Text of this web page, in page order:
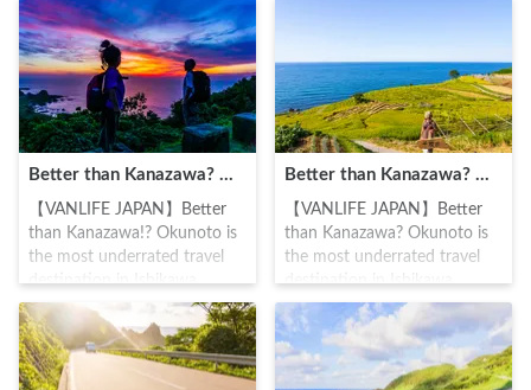
hall, five-storied pagoda,
Soshido hall (where a statue
of the founder and buddha's
teachings are kept) and
Kyodo hall.
Better than Kanazawa? Okunoto is the most underrated travel destination in Ishikawa Prefecture (Suzu Edition ①)
【VANLIFE JAPAN】Better
than Kanazawa!? Okunoto is
the most underrated travel
destination in Ishikawa
Prefecture (Suzu Edition ①)
#Carstay #VANLIFEJAPAN
#IkumaNakagawa
Better than Kanazawa? Okunoto is the most underrated travel destination in Ishikawa Prefecture (Wajima City, Okunoto Region)
【VANLIFE JAPAN】Better
than Kanazawa? Okunoto is
the most underrated travel
destination in Ishikawa
Prefecture (Wajima City,
Okunoto Region) #Carstay
#VALIFEJAPAN
#IkumaNakagawa